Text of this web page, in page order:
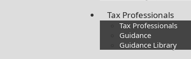
Tax Professionals
Tax Professionals
Guidance
Guidance Library